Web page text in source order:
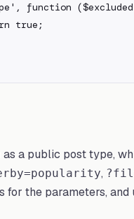
function
as a public post type,
,
for the parameters,